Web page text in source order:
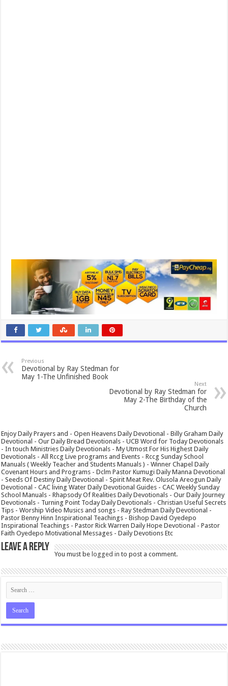
Previous
Devotional by Ray Stedman for
May 1-The Unfinished Book
Next
Devotional by Ray Stedman for
May 2-The Birthday of the
Church
Enjoy Daily Prayers and - Open Heavens Daily Devotional - Billy Graham Daily
Devotional - Our Daily Bread Devotionals - UCB Word for Today Devotionals
- In touch Ministries Daily Devotionals - My Utmost For His Highest Daily
Devotionals - All Rccg Live programs and Events - Rccg Sunday School
Manuals ( Weekly Teacher and Students Manuals ) - Winner Chapel Daily
Covenant Hours and Programs - Dclm Pastor Kumugi Daily Manna Devotional
- Seeds Of Destiny Daily Devotional - Spirit Meat Rev. Olusola Areogun Daily
Devotional - CAC living Water Daily Devotional Guides - CAC Weekly Sunday
School Manuals - Rhapsody Of Realities Daily Devotionals - Our Daily Journey
Devotionals - Turning Point Today Daily Devotionals - Christian Useful Secrets
Tips - Worship Video Musics and songs - Ray Stedman Daily Devotional -
Pastor Benny Hinn Inspirational Teachings - Bishop David Oyedepo
Inspirational Teachings - Pastor Rick Warren Daily Hope Devotional - Pastor
Faith Oyedepo Motivational Messages - Daily Devotions Etc
Leave a Reply
You must belogged in to post a comment.